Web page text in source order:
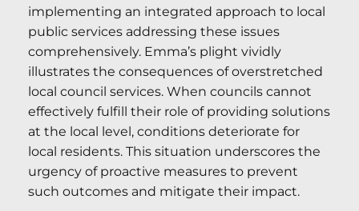
implementing an integrated approach to local
public services addressing these issues
comprehensively. Emma’s plight vividly
illustrates the consequences of overstretched
local council services. When councils cannot
effectively fulfill their role of providing solutions
at the local level, conditions deteriorate for
local residents. This situation underscores the
urgency of proactive measures to prevent
such outcomes and mitigate their impact.